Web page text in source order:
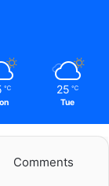
℃ 25 ℃
Tue
Comments